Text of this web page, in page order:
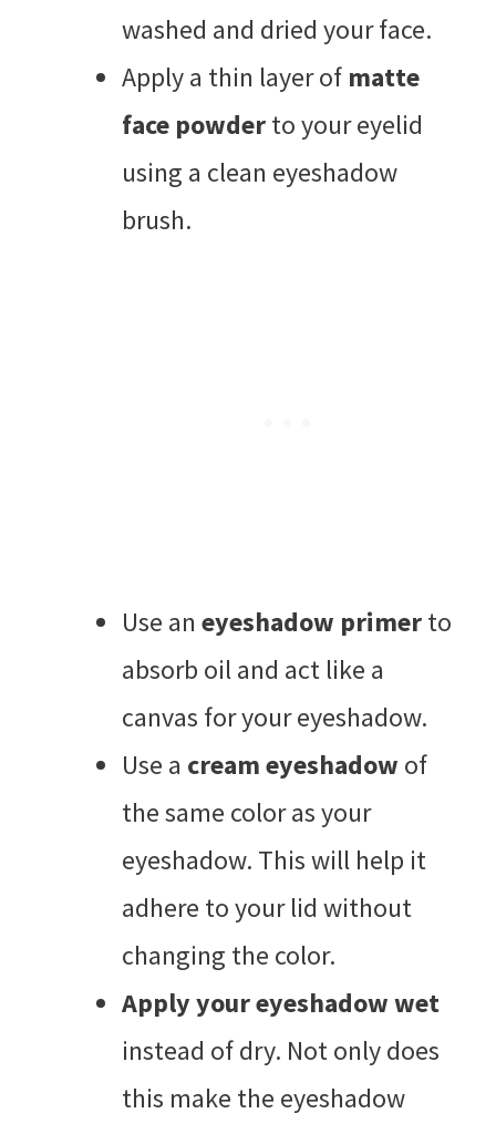
washed and dried your face.
Apply a thin layer of matte
face powderto your eyelid
using a clean eyeshadow
brush.
Use an eyeshadow primerto
absorb oil and act like a
canvas for your eyeshadow.
Use a cream eyeshadow of
the same color as your
eyeshadow. This will help it
adhere to your lid without
changing the color.
Apply your eyeshadow wet
instead of dry. Not only does
this make the eyeshadow